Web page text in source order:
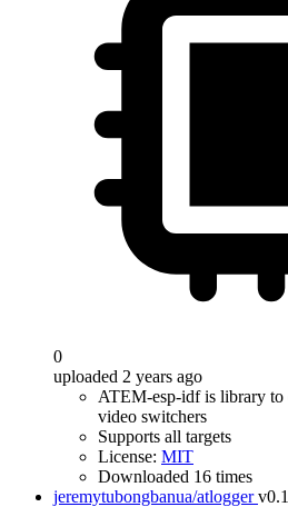
0
uploaded 2 years ago
ATEM-esp-idf is library
video switchers
Supports all targets
License: MIT
Downloaded 16 times
jeremytubongbanua/atlogger